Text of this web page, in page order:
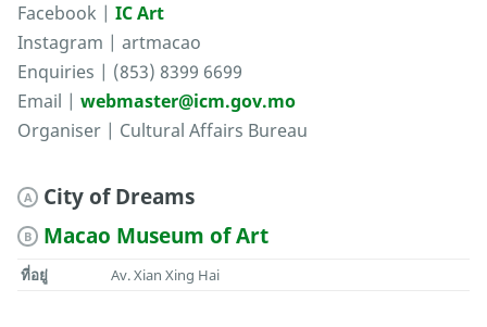
Facebook | IC Art
Instagram | artmacao
Enquiries | (853) 8399 6699
Email | webmaster@icm.gov.mo
Organiser | Cultural Affairs Bureau
A City of Dreams
B Macao Museum of Art
ที่อยู่ Av. Xian Xing Hai